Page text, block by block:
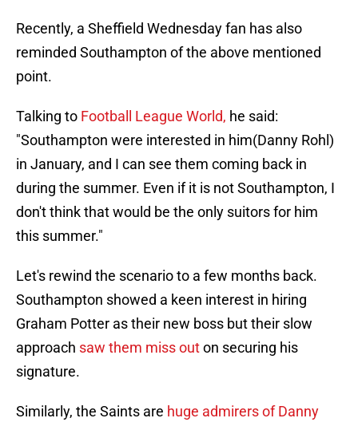
Recently, a Sheffield Wednesday fan has also
reminded Southampton of the above mentioned
point.
Talking to Football League World, he said:
"Southampton were interested in him(Danny Rohl)
in January, and I can see them coming back in
during the summer. Even if it is not Southampton, I
don't think that would be the only suitors for him
this summer."
Let's rewind the scenario to a few months back.
Southampton showed a keen interest in hiring
Graham Potter as their new boss but their slow
approach saw them miss outon securing his
signature.
Similarly, the Saints are huge admirers of Danny